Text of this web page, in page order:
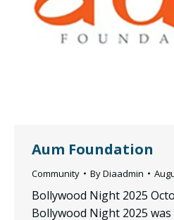
Aum Foundation
Community ByDiaadmin
Bollywood Night 2025
Bollywood Night 2025